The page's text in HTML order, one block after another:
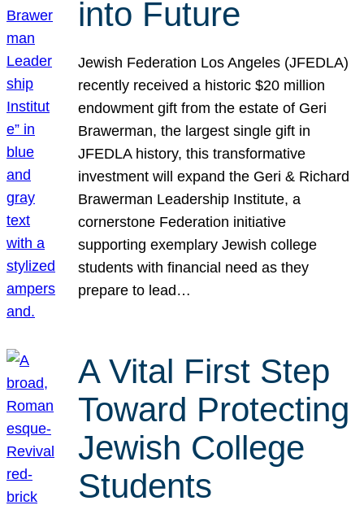
into Future
Jewish Federation Los Angeles (JFEDLA)
recently received a historic $20 million
endowment gift from the estate of Geri
Brawerman, the largest single gift in
JFEDLA history, this transformative
investment will expand the Geri & Richard
Brawerman Leadership Institute, a
cornerstone Federation initiative
supporting exemplary Jewish college
students with financial need as they
prepare to lead…
A Vital First Step
Toward Protecting
Jewish College
Students